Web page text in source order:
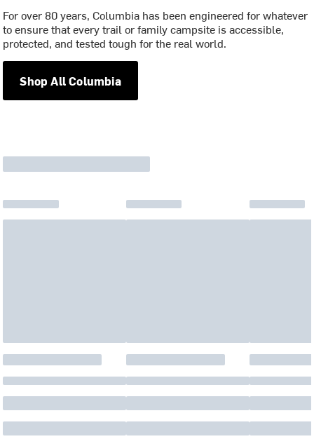
For over 80 years, Columbia has been engineered for whatever
to ensure that every trail or family campsite is accessible,
protected, and tested tough for the real world.
Shop All Columbia